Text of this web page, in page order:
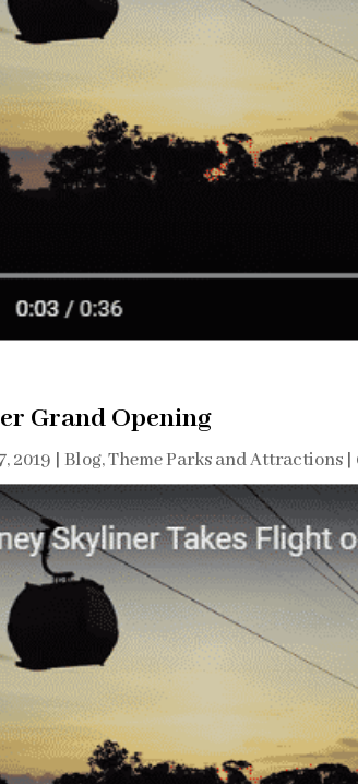
Grand Opening
2019 |Blog,Theme Parks and Attractions